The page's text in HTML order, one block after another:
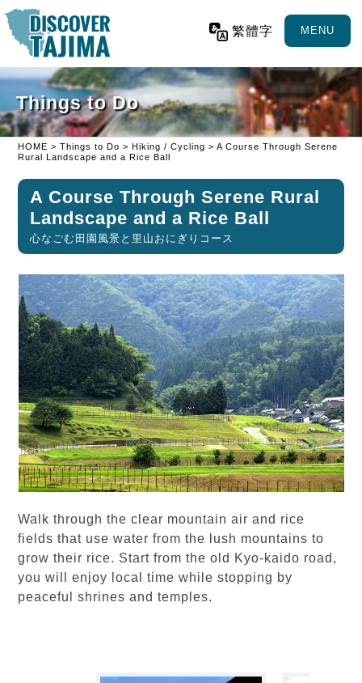
繁體字 MENU
Things to Do
HOME >Things to Do > Hiking / Cycling > A Course Through Serene
Rural Landscape and a Rice Ball
A Course Through Serene Rural
Landscape and a Rice Ball
心なごむ田園風景と里山おにぎりコース
Walk through the clear mountain air and rice
fields that use water from the lush mountains to
grow their rice. Start from the old Kyo-kaido road,
you will enjoy local time while stopping by
peaceful shrines and temples.